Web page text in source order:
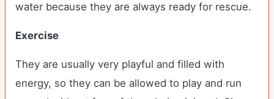
water because they are always ready for rescue.
Exercise
They are usually very playful and filled with
energy, so they can be allowed to play and run